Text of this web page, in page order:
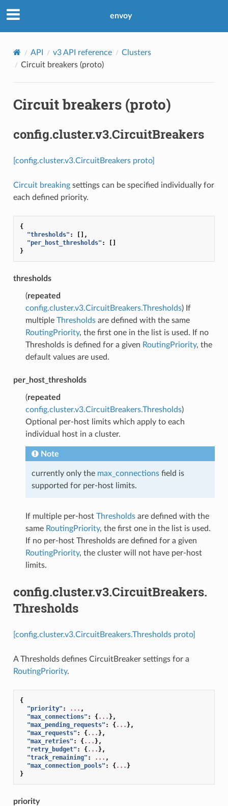
envoy
API v3 API reference
Clusters
Circuit breakers (proto)
Circuit breakers (proto)
config.cluster.v3.CircuitBreakers
[config.cluster.v3.CircuitBreakers proto]
Circuit breakingsettings can be specified individually for
each defined priority.
{
"thresholds" :
[],
"per_host_thresholds" :
[]
}
thresholds
(repeated
config.cluster.v3.CircuitBreakers.Thresholds) If
multiple Thresholdsare defined with the same
RoutingPriority, the first one in the list is used. If no
Thresholds is defined for a given RoutingPriority, the
default values are used.
per_host_thresholds
(repeated
config.cluster.v3.CircuitBreakers.Thresholds)
Optional per-host limits which apply to each
individual host in a cluster.
Note
currently only the max_connectionsfield is
supported for per-host limits.
If multiple per-host Thresholdsare defined with the
same RoutingPriority, the first one in the list is used.
If no per-host Thresholds are defined for a given
RoutingPriority, the cluster will not have per-host
limits.
config.cluster.v3.CircuitBreakers.
Thresholds
[config.cluster.v3.CircuitBreakers.Thresholds proto]
A Thresholds defines CircuitBreaker settings for a
RoutingPriority.
{
"priority" : ... ,
"max_connections" : {... },
"max_pending_requests" : {... },
"max_requests" : {... },
"max_retries" : {... },
"retry_budget" : {... },
"track_remaining" : ... ,
"max_connection_pools" : {... }
}
priority